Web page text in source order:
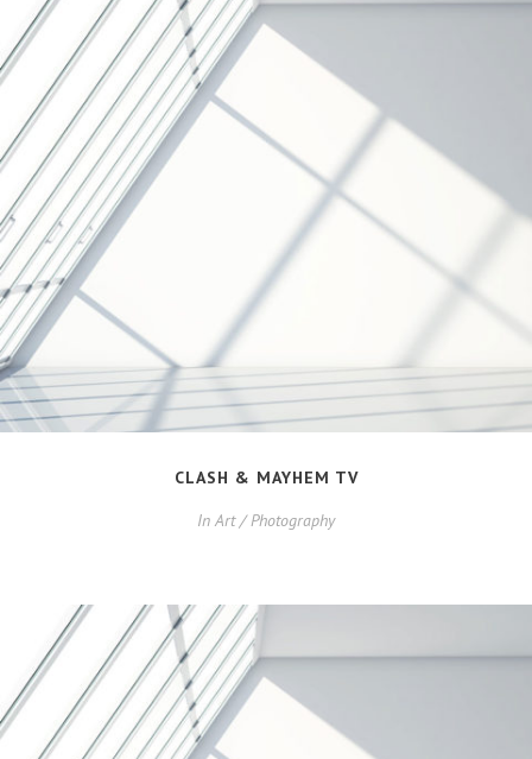
CLASH & MAYHEM TV
In Art / Photography